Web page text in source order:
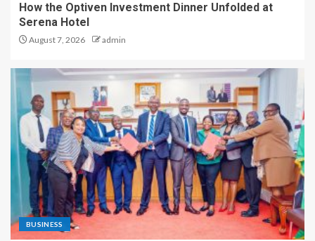
How the Optiven Investment Dinner Unfolded at
Serena Hotel
August 7, 2026 admin
BUSINESS